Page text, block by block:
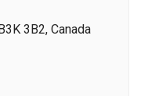
3B2, Canada